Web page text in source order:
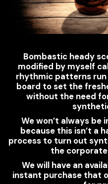
Bombastic heady
modified by myself
rhythmic patterns run
board to set the
without the need
We won’t always be
because this isn’t a
process to turn out
the
We will have an
instant purchase that